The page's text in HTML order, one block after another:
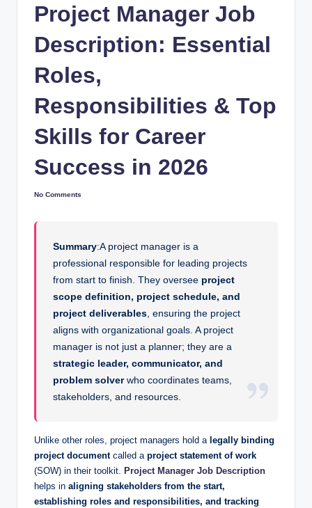
Project Manager Job
Description: Essential
Roles,
Responsibilities & Top
Skills for Career
Success in 2026
No Comments
Summary:A project manager is a
professional responsible for leading projects
from start to finish. They oversee project
scope definition, project schedule, and
project deliverables, ensuring the project
aligns with organizational goals. A project
manager is not just a planner; they are a
strategic leader, communicator, and
problem solverwho coordinates teams,
stakeholders, and resources.
Unlike other roles, project managers hold a legally binding
project documentcalled a project statement of work
(SOW) in their toolkit. Project Manager Job Description
helps in aligning stakeholders from the start,
establishing roles and responsibilities, and tracking